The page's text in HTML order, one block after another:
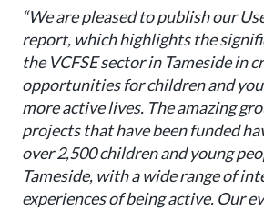
“We are pleased to publish our
report, which highlights the
the VCFSE sector in Tameside in
opportunities for children and
more active lives. The amazing
projects that have been funded
over 2,500 children and young
Tameside, with a wide range of
experiences of being active. Our